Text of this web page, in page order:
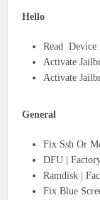
Hello
Read Device
Activate
Activate
General
Fix Ssh Or
DFU |
Ramdisk |
Fix Blue